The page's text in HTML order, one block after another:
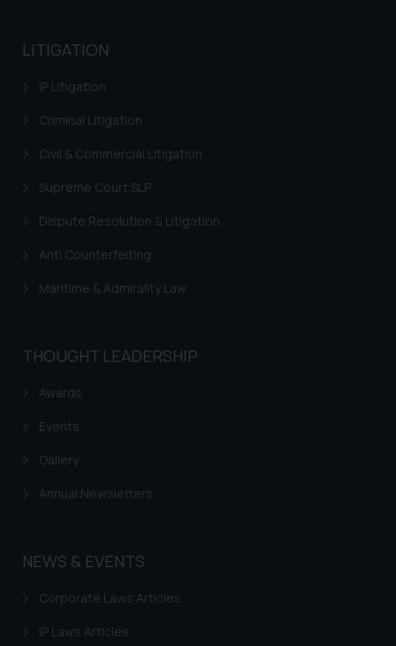
LITIGATION
IP Litigation
Criminal Litigation
Civil & Commercial Litigation
Supreme Court SLP
Dispute Resolution & Litigation
Anti Counterfeiting
Maritime & Admirality Law
THOUGHT LEADERSHIP
Awards
Events
Gallery
Annual Newsletters
NEWS & EVENTS
Corporate Laws Articles
IP Laws Articles
correspondence, you may kindly
that we can investigate the same
Name: Mrs. Sonu Rathore
Designation: Chief Information
Email ID:
sonu.rathore@ssrana.in
Disclaimer and
Confirmation
advertising and soliciting work
be construed as a legal reference
information contained herein or
legal counsels and experts in their
respective jurisdictions for